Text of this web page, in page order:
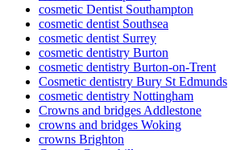
cosmetic Dentist Southampton
cosmetic dentist Southsea
cosmetic dentist Surrey
cosmetic dentistry Burton
cosmetic dentistry Burton-on-Trent
Cosmetic dentistry Bury St Edmunds
cosmetic dentistry Nottingham
Crowns and bridges Addlestone
crowns and bridges Woking
crowns Brighton